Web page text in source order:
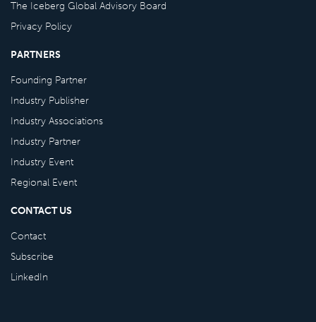
The Iceberg Global Advisory Board
Privacy Policy
PARTNERS
Founding Partner
Industry Publisher
Industry Associations
Industry Partner
Industry Event
Regional Event
CONTACT US
Contact
Subscribe
LinkedIn